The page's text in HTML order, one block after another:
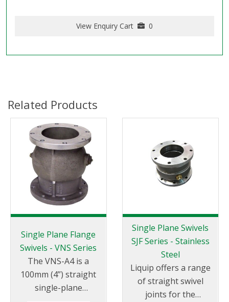
View Enquiry Cart 0
Related Products
Single Plane Flange
Swivels - VNS Series
The VNS-A4 is a
100mm (4”) straight
single-plane
Single Plane Swivels
SJF Series - Stainless
Steel
Liquip offers a range
of straight swivel
joints for the